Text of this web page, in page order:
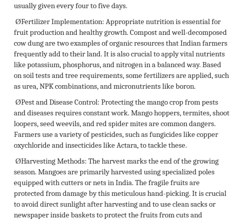
usually given every four to five days.
ØFertilizer Implementation: Appropriate nutrition is essential for
fruit production and healthy growth. Compost and well-decomposed
cow dung are two examples of organic resources that Indian farmers
frequently add to their land. It is also crucial to apply vital nutrients
like potassium, phosphorus, and nitrogen in a balanced way. Based
on soil tests and tree requirements, some fertilizers are applied, such
as urea, NPK combinations, and micronutrients like boron.
ØPest and Disease Control: Protecting the mango crop from pests
and diseases requires constant work. Mango hoppers, termites, shoot
loopers, seed weevils, and red spider mites are common dangers.
Farmers use a variety of pesticides, such as fungicides like copper
oxychloride and insecticides like Actara, to tackle these.
ØHarvesting Methods: The harvest marks the end of the growing
season. Mangoes are primarily harvested using specialized poles
equipped with cutters or nets in India. The fragile fruits are
protected from damage by this meticulous hand-picking. It is crucial
to avoid direct sunlight after harvesting and to use clean sacks or
newspaper inside baskets to protect the fruits from cuts and